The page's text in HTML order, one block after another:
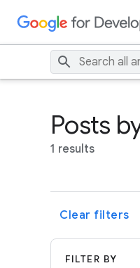
Posts
1 results
Clear filters
FILTER BY